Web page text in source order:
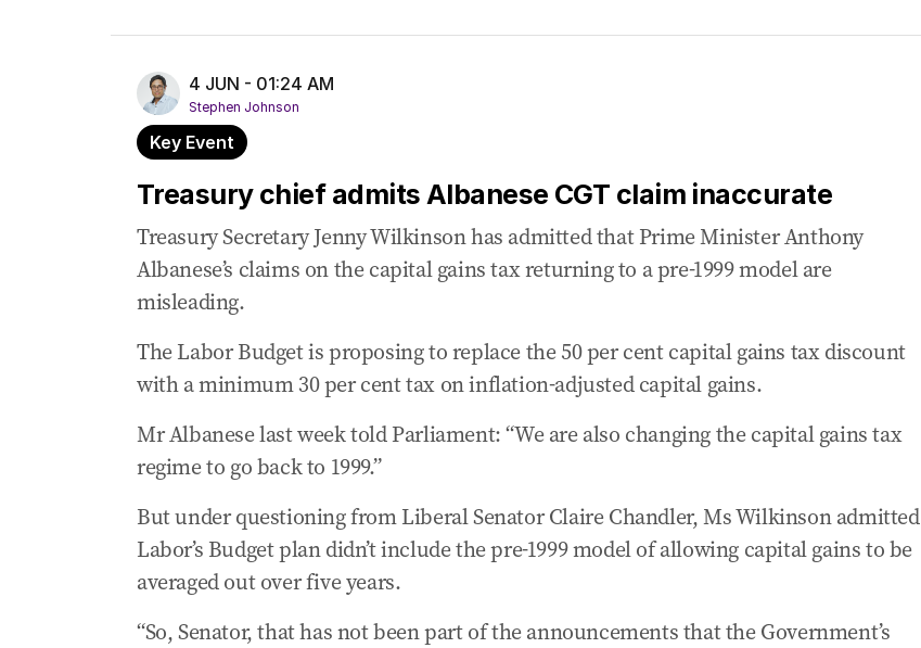
4 JUN - 01:24 AM
Stephen Johnson
Key Event
Treasury chief admits Albanese CGT claim inaccurate
Treasury Secretary Jenny Wilkinson has admitted that Prime Minister Anthony
Albanese’s claims on the capital gains tax returning to a pre-1999 model are
misleading.
The Labor Budget is proposing to replace the 50 per cent capital gains tax discount
with a minimum 30 per cent tax on inflation-adjusted capital gains.
Mr Albanese last week told Parliament: “We are also changing the capital gains tax
regime to go back to 1999.”
But under questioning from Liberal Senator Claire Chandler, Ms Wilkinson admitted
Labor’s Budget plan didn’t include the pre-1999 model of allowing capital gains to be
averaged out over five years.
“So, Senator, that has not been part of the announcements that the Government’s